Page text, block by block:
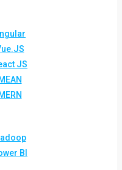
JS
MEAN
MERN
BI